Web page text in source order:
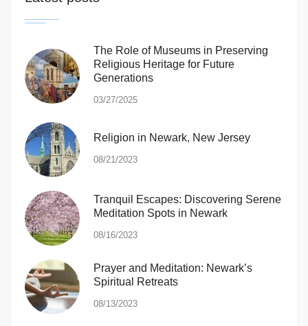
The Role of Museums in Preserving
Religious Heritage for Future
Generations
03/27/2025
Religion in Newark, New Jersey
08/21/2023
Tranquil Escapes: Discovering Serene
Meditation Spots in Newark
08/16/2023
Prayer and Meditation: Newark’s
Spiritual Retreats
08/13/2023